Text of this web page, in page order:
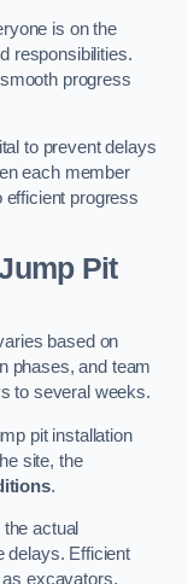
is on the
responsibilities.
progress
to prevent delays
each member
efficient progress
Pit
based on
phases, and team
to several weeks.
pit installation
site, the
.
actual
delays. Efficient
excavators,